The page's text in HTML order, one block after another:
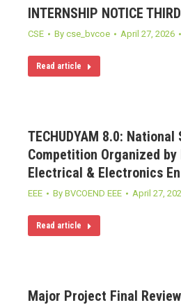
INTERNSHIP NOTICE
CSE By cse_bvcoe April 27, 2026
Read article
TECHUDYAM 8.0:
Competition Organized
Electrical & Electronics
EEE By BVCOEND EEE April 27,
Read article
Major Project Final Review